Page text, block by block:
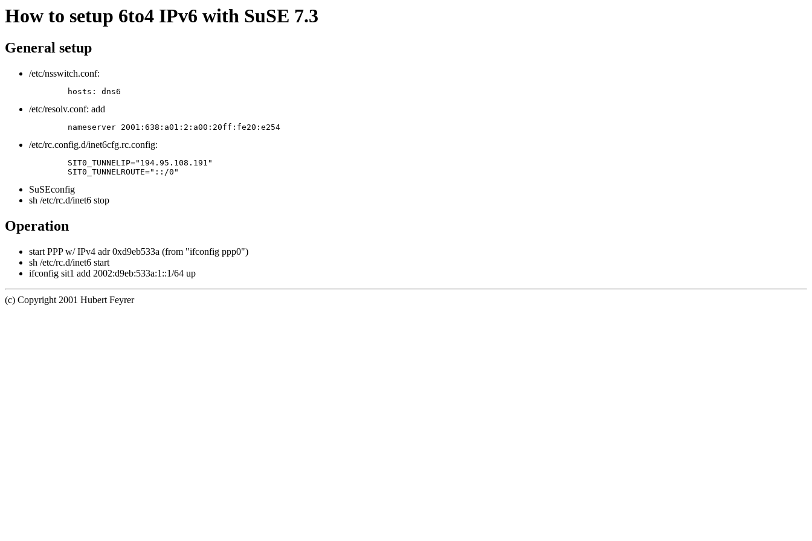
How to setup 6to4 IPv6 with SuSE 7.3
General setup
/etc/nsswitch.conf:
	hosts: dns6
/etc/resolv.conf: add
	nameserver 2001:638:a01:2:a00:20ff:fe20:e254
/etc/rc.config.d/inet6cfg.rc.config:
	SIT0_TUNNELROUTE="::/0"
SuSEconfig
sh /etc/rc.d/inet6 stop
Operation
start PPP w/ IPv4 adr 0xd9eb533a (from "ifconfig ppp0")
sh /etc/rc.d/inet6 start
ifconfig sit1 add 2002:d9eb:533a:1::1/64 up
(c) Copyright 2001 Hubert Feyrer